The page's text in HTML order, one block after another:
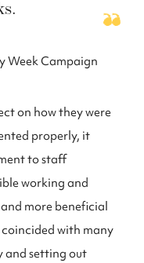
Week Campaign
on how they were
properly, it
to staff
working and
more beneficial
with many
and setting out